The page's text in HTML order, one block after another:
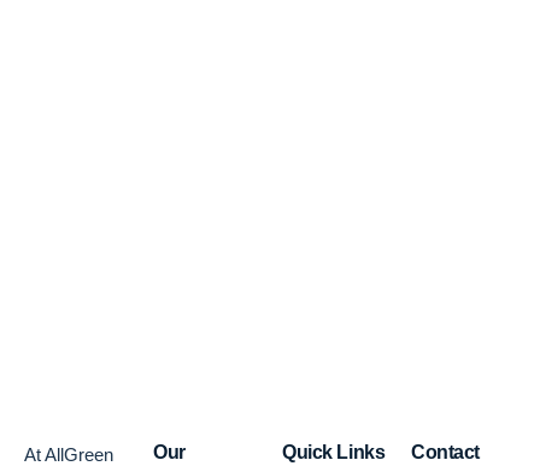
At AllGreen
Our
Quick Links
Contact